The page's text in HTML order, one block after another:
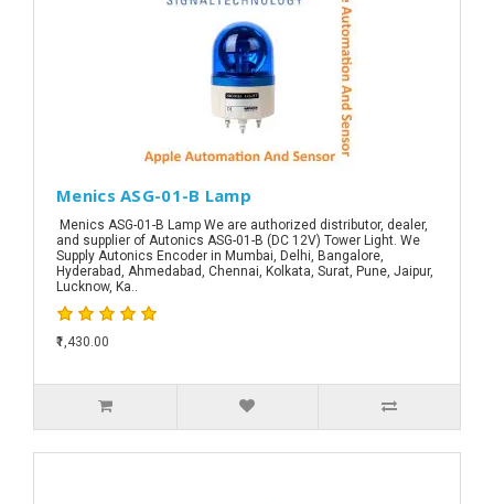
Menics ASG-01-B Lamp
Menics ASG-01-B Lamp We are authorized distributor, dealer,
and supplier of Autonics ASG-01-B (DC 12V) Tower Light. We
Supply Autonics Encoder in Mumbai, Delhi, Bangalore,
Hyderabad, Ahmedabad, Chennai, Kolkata, Surat, Pune, Jaipur,
Lucknow, Ka..
₹1,430.00